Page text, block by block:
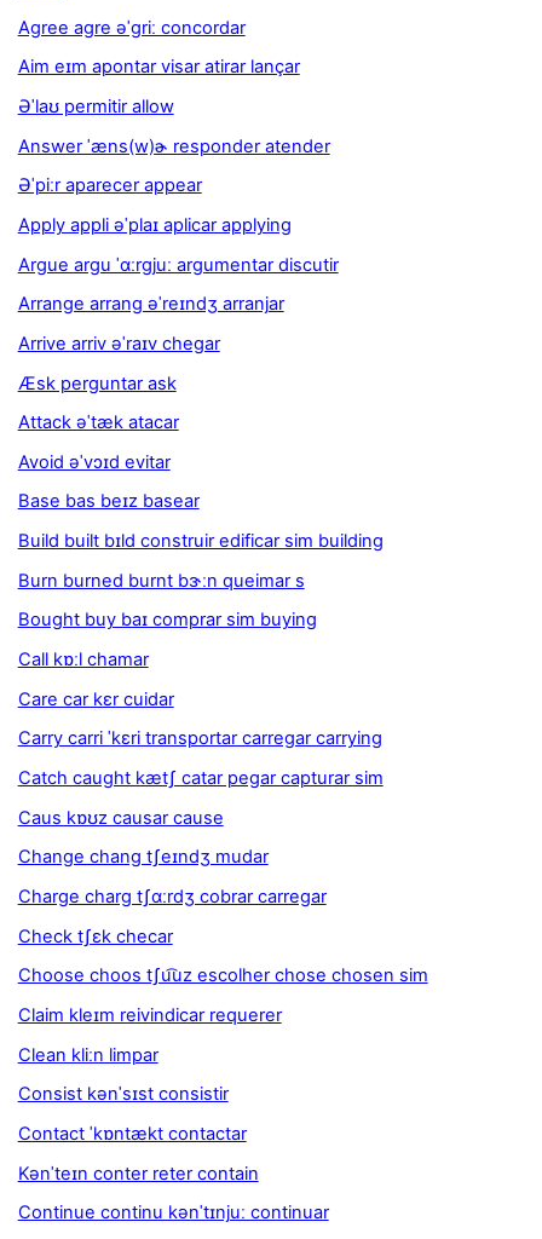
Agree agre əˈgriː concordar
Aim eɪm apontar visar atirar lançar
Əˈlaʊ permitir allow
Answer ˈæns(w)ɚ responder atender
Əˈpiːr aparecer appear
Apply appli əˈplaɪ aplicar applying
Argue argu ˈɑːrgjuː argumentar discutir
Arrange arrang əˈreɪndʒ arranjar
Arrive arriv əˈraɪv chegar
Æsk perguntar ask
Attack əˈtæk atacar
Avoid əˈvɔɪd evitar
Base bas beɪz basear
Build built bɪld construir edificar sim building
Burn burned burnt bɝːn queimar s
Bought buy baɪ comprar sim buying
Call kɒːl chamar
Care car kɛr cuidar
Carry carri ˈkɛri transportar carregar carrying
Catch caught kætʃ catar pegar capturar sim
Caus kɒʊz causar cause
Change chang tʃeɪndʒ mudar
Charge charg tʃɑːrdʒ cobrar carregar
Check tʃɛk checar
Choose choos tʃu͡uz escolher chose chosen sim
Claim kleɪm reivindicar requerer
Clean kliːn limpar
Consist kənˈsɪst consistir
Contact ˈkɒntækt contactar
Kənˈteɪn conter reter contain
Continue continu kənˈtɪnjuː continuar